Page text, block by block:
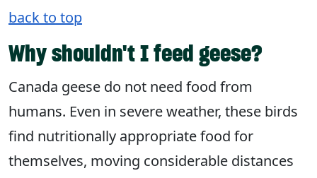
back to top
Why shouldn't I feed geese?
Canada geese do not need food from
humans. Even in severe weather, these birds
find nutritionally appropriate food for
themselves, moving considerable distances